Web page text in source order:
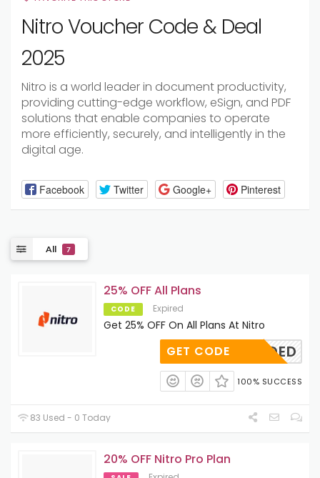
Nitro Voucher Code & Deal
2025
Nitro is a world leader in document productivity,
providing cutting-edge workflow, eSign, and PDF
solutions that enable companies to operate
more efficiently, securely, and intelligently in the
digital age.
Facebook Twitter Google+ Pinterest
All 7
25% OFF All Plans
CODE Expired
Get 25% OFF On All Plans At Nitro
E-NEEDED
GET CODE
100% SUCCESS
83 Used - 0 Today
20% OFF Nitro Pro Plan